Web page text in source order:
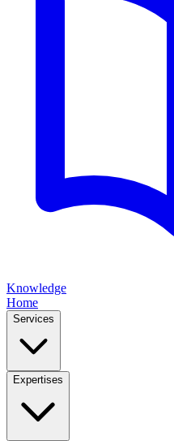
Knowledge
Home
Services
Expertises